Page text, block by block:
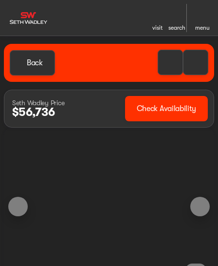
visit search menu
Back
Seth Wadley Price
$56,736 Check Availability